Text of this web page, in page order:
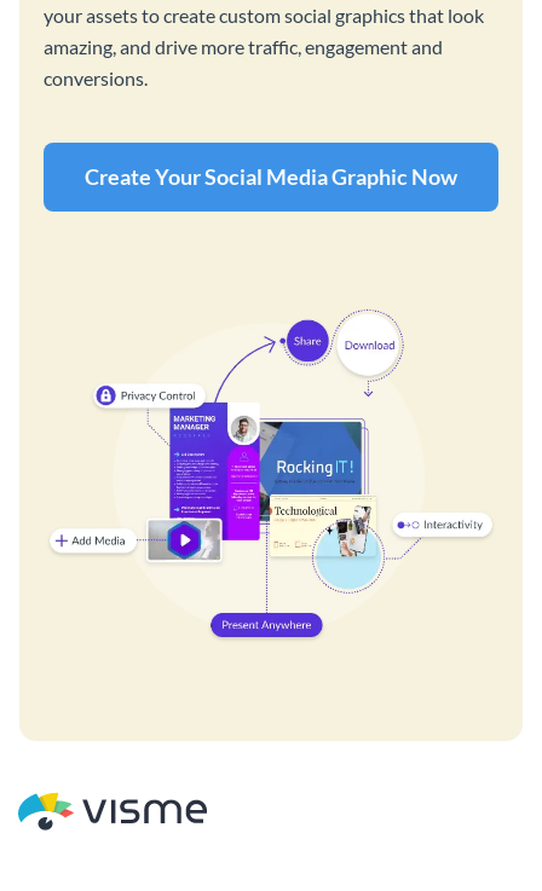
your assets to create custom social graphics that look
amazing, and drive more traffic, engagement and
conversions.
Create Your Social Media Graphic Now